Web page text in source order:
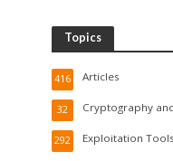
Topics
Articles
416
Cryptography
32
Exploitation Tools
292